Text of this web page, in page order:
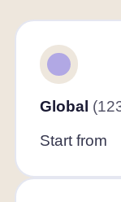
Global
Start from